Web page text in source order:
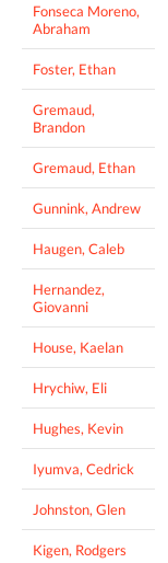
Fonseca Moreno,
Abraham
Foster, Ethan
Gremaud,
Brandon
Gremaud, Ethan
Gunnink, Andrew
Haugen, Caleb
Hernandez,
Giovanni
House, Kaelan
Hrychiw, Eli
Hughes, Kevin
Iyumva, Cedrick
Johnston, Glen
Kigen, Rodgers